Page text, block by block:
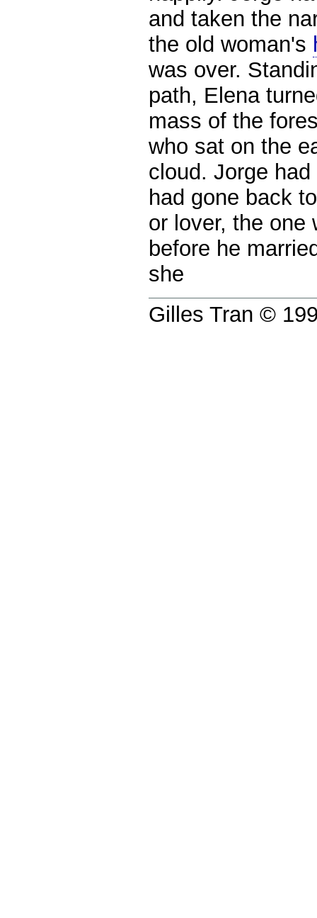
and taken the
the old woman's
was over.
path, Elena
mass of the
who sat on the
cloud. Jorge
had gone back
or lover, the one
before he
she
Gilles Tran ©